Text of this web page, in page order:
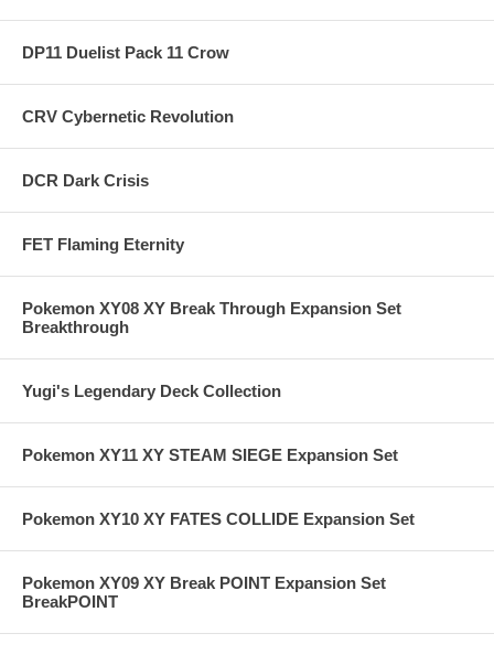
DP11 Duelist Pack 11 Crow
CRV Cybernetic Revolution
DCR Dark Crisis
FET Flaming Eternity
Pokemon XY08 XY Break Through Expansion Set
Breakthrough
Yugi's Legendary Deck Collection
Pokemon XY11 XY STEAM SIEGE Expansion Set
Pokemon XY10 XY FATES COLLIDE Expansion Set
Pokemon XY09 XY Break POINT Expansion Set
BreakPOINT